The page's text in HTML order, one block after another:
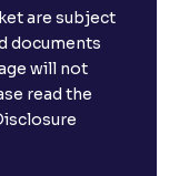
are subject
documents
will not
read the